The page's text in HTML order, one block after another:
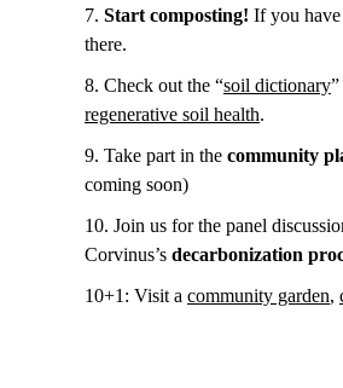
7. Start composting! If you have
there.
8. Check out the “soil dictionary
regenerative soil health.
9. Take part in the community
coming soon)
10. Join us for the panel
Corvinus’s decarbonization
10+1: Visit a community garden,